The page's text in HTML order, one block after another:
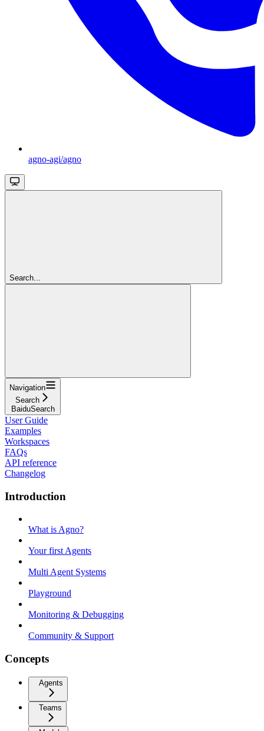
agno-agi/agno
Search...
Navigation
Search
BaiduSearch
User Guide
Examples
Workspaces
FAQs
API reference
Changelog
Introduction
What is Agno?
Your first Agents
Multi Agent Systems
Playground
Monitoring & Debugging
Community & Support
Concepts
Agents
Teams